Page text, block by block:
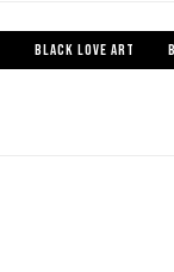
BLACK LOVE ART